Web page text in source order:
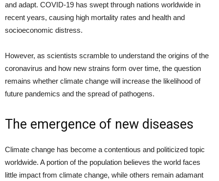
and adapt. COVID-19 has swept through nations worldwide in
recent years, causing high mortality rates and health and
socioeconomic distress.
However, as scientists scramble to understand the origins of the
coronavirus and how new strains form over time, the question
remains whether climate change will increase the likelihood of
future pandemics and the spread of pathogens.
The emergence of new diseases
Climate change has become a contentious and politicized topic
worldwide. A portion of the population believes the world faces
little impact from climate change, while others remain adamant